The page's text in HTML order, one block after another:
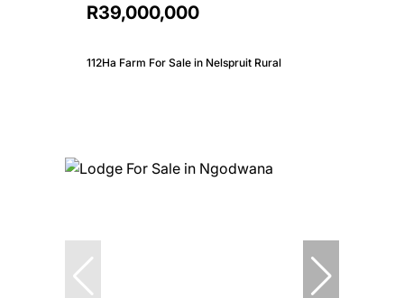
R39,000,000
112Ha Farm For Sale in Nelspruit Rural